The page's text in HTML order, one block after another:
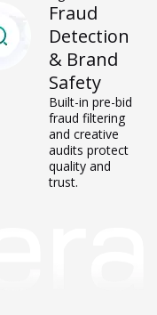
signals.
Fraud
Detection
& Brand
Safety
Built-in pre-bid
fraud filtering
and creative
audits protect
quality and